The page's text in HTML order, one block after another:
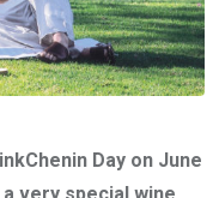
Day on June